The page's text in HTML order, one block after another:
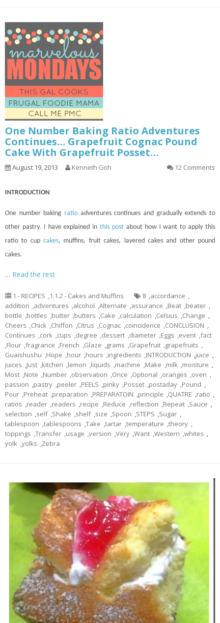
One Number Baking Ratio Adventures
Continues… Grapefruit Cognac Pound
Cake With Grapefruit Posset…
August 19, 2013 Kenneth Goh 12 Comments
INTRODUCTION
One number baking ratio adventurescontinues and gradually extends to
other pastry. I have explained inthis post about how I want to apply this
ratio to cupcakes, muffins, fruit cakes, layered cakes and other pound
cakes.
… Read the rest
1 - RECIPES ,1.1.2 - Cakes and Muffins 8 ,accordance ,
addition ,adventures ,alcohol ,Alternate ,assurance ,Beat ,beater ,
bottle ,bottles ,butter ,butters ,Cake ,calculation ,Celsius ,Change ,
Cheers ,Chick ,Chiffon ,Citrus ,Cognac ,coincidence ,CONCLUSION ,
Continues ,cork ,cups ,degree ,dessert ,diameter ,Eggs ,event ,fact
,Flour ,fragrance ,French ,Glaze ,grams ,Grapefruit ,grapefruits ,
Guaishushu ,Hope ,hour ,hours ,ingredients ,INTRODUCTION ,juice ,
juices ,Just ,kitchen ,lemon ,liquids ,machine ,Make ,milk ,moisture ,
Most ,Note ,Number ,observation ,Once ,Optional ,oranges ,oven ,
passion ,pastry ,peeler ,PEELS ,pinky ,Posset ,postaday ,Pound ,
Pour ,Preheat ,preparation ,PREPARATOIN ,principle ,QUATRE ,ratio ,
ratios ,reader ,readers ,recipe ,Reduce ,reflection ,Repeat ,Sauce ,
selection ,self ,Shake ,shelf ,size ,Spoon ,STEPS ,Sugar ,
tablespoon ,tablespoons ,Take ,tartar ,temperature ,theory ,
toppings ,Transfer ,usage ,version ,Very ,Want ,Western ,whites ,
yolk ,yolks ,Zebra